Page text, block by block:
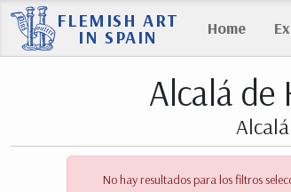
FLEMISH ART
IN SPAIN Home
Alcalá de
No hay resultados para los filtros